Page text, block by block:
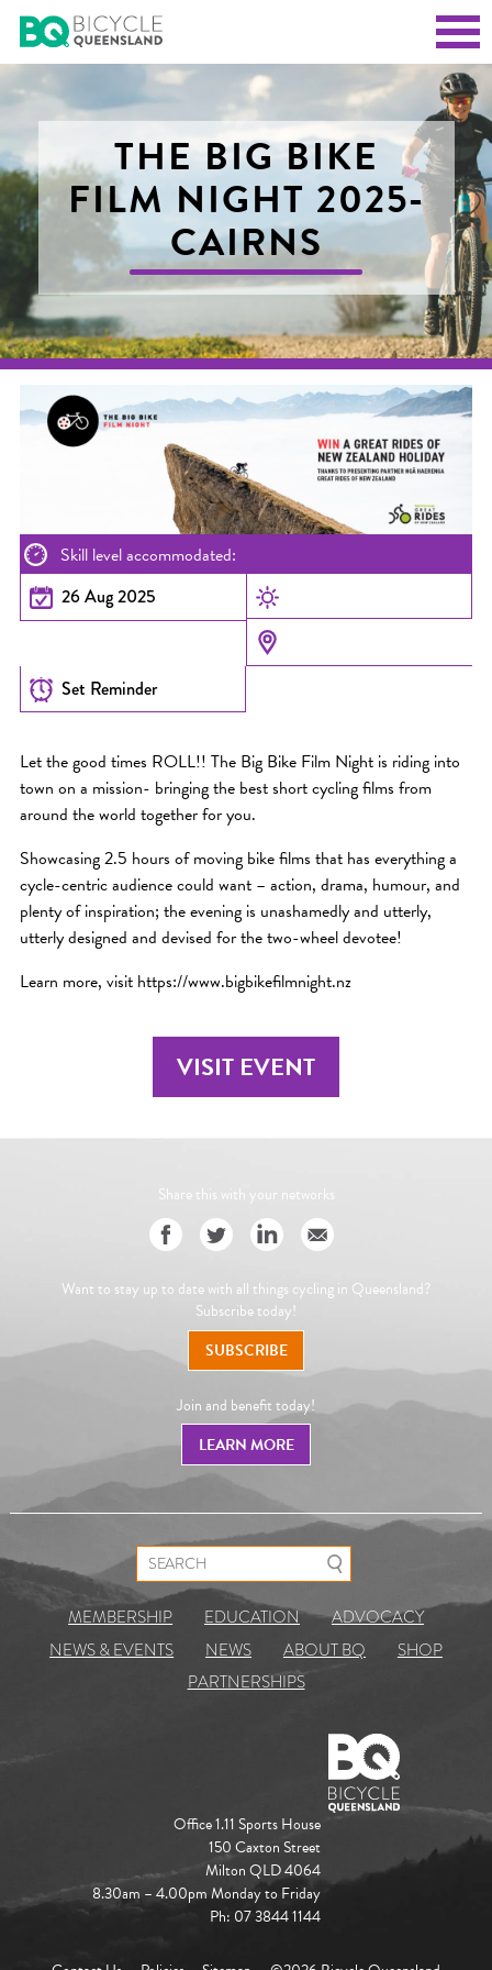
THE BIG BIKE
FILM NIGHT 2025-
CAIRNS
Skill level accommodated:
26 Aug 2025
Set Reminder
Let the good times ROLL!! The Big Bike Film Night is riding into
town on a mission- bringing the best short cycling films from
around the world together for you.
Showcasing 2.5 hours of moving bike films that has everything a
cycle-centric audience could want – action, drama, humour, and
plenty of inspiration; the evening is unashamedly and utterly,
utterly designed and devised for the two-wheel devotee!
Learn more, visit https://www.bigbikefilmnight.nz
VISIT EVENT
Share this with your networks
Want to stay up to date with all things cycling in Queensland?
Subscribe today!
SUBSCRIBE
Join and benefit today!
LEARN MORE
Search for:
MEMBERSHIP EDUCATION
ADVOCACY
NEWS & EVENTS
NEWS ABOUT BQ
SHOP
PARTNERSHIPS
Office 1.11 Sports House
150 Caxton Street
Milton QLD 4064
8.30am – 4.00pm Monday to Friday
Ph: 07 3844 1144